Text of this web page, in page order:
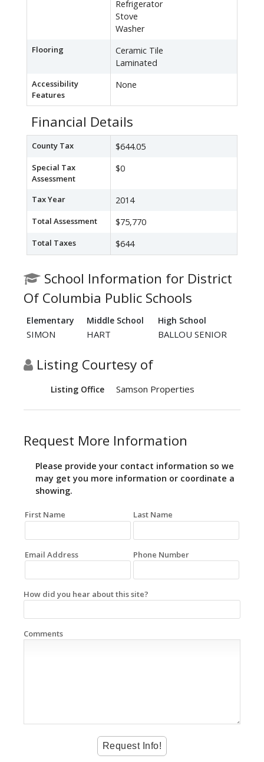
Refrigerator
Stove
Washer
Flooring
Ceramic Tile
Laminated
Accessibility
Features
None
Financial Details
County Tax $644.05
Special Tax
Assessment
$0
Tax Year 2014
Total Assessment $75,770
Total Taxes $644
School Information for District
Of Columbia Public Schools
Elementary Middle School High School
SIMON HART BALLOU SENIOR
Listing Courtesy of
Listing Office Samson Properties
Request More Information
Please provide your contact information so we
may get you more information or coordinate a
showing.
First Name Last Name
Email Address Phone Number
How did you hear about this site?
Comments